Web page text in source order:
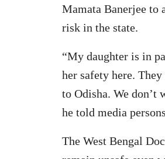
Mamata Banerjee to
risk in the state.
“My daughter is in
her safety here.
to Odisha. We don’t
he told media
The West Bengal